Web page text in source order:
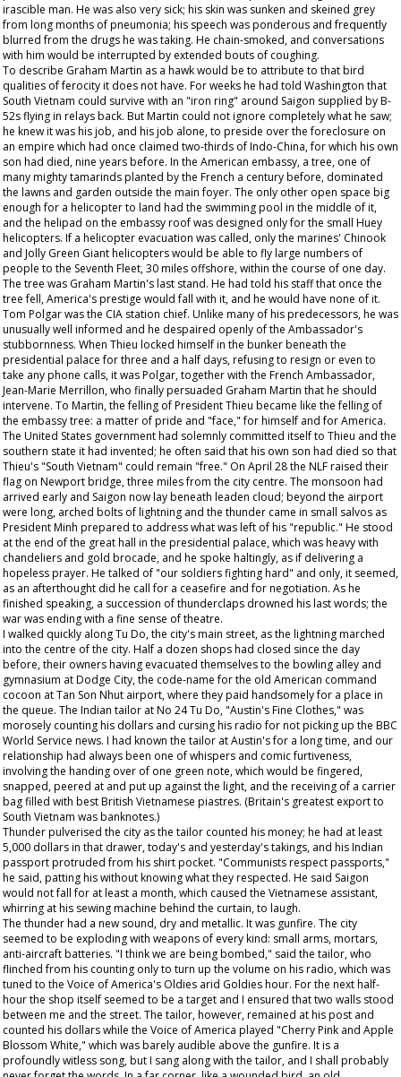
irascible man. He was also very sick; his skin was sunken and skeined grey
from long months of pneumonia; his speech was ponderous and frequently
blurred from the drugs he was taking. He chain-smoked, and conversations
with him would be interrupted by extended bouts of coughing.
To describe Graham Martin as a hawk would be to attribute to that bird
qualities of ferocity it does not have. For weeks he had told Washington that
South Vietnam could survive with an "iron ring" around Saigon supplied by B-
52s flying in relays back. But Martin could not ignore completely what he saw;
he knew it was his job, and his job alone, to preside over the foreclosure on
an empire which had once claimed two-thirds of Indo-China, for which his own
son had died, nine years before. In the American embassy, a tree, one of
many mighty tamarinds planted by the French a century before, dominated
the lawns and garden outside the main foyer. The only other open space big
enough for a helicopter to land had the swimming pool in the middle of it,
and the helipad on the embassy roof was designed only for the small Huey
helicopters. If a helicopter evacuation was called, only the marines' Chinook
and Jolly Green Giant helicopters would be able to fly large numbers of
people to the Seventh Fleet, 30 miles offshore, within the course of one day.
The tree was Graham Martin's last stand. He had told his staff that once the
tree fell, America's prestige would fall with it, and he would have none of it.
Tom Polgar was the CIA station chief. Unlike many of his predecessors, he was
unusually well informed and he despaired openly of the Ambassador's
stubbornness. When Thieu locked himself in the bunker beneath the
presidential palace for three and a half days, refusing to resign or even to
take any phone calls, it was Polgar, together with the French Ambassador,
Jean-Marie Merrillon, who finally persuaded Graham Martin that he should
intervene. To Martin, the felling of President Thieu became like the felling of
the embassy tree: a matter of pride and "face," for himself and for America.
The United States government had solemnly committed itself to Thieu and the
southern state it had invented; he often said that his own son had died so that
Thieu's "South Vietnam" could remain "free." On April 28 the NLF raised their
flag on Newport bridge, three miles from the city centre. The monsoon had
arrived early and Saigon now lay beneath leaden cloud; beyond the airport
were long, arched bolts of lightning and the thunder came in small salvos as
President Minh prepared to address what was left of his "republic." He stood
at the end of the great hall in the presidential palace, which was heavy with
chandeliers and gold brocade, and he spoke haltingly, as if delivering a
hopeless prayer. He talked of "our soldiers fighting hard" and only, it seemed,
as an afterthought did he call for a ceasefire and for negotiation. As he
finished speaking, a succession of thunderclaps drowned his last words; the
war was ending with a fine sense of theatre.
I walked quickly along Tu Do, the city's main street, as the lightning marched
into the centre of the city. Half a dozen shops had closed since the day
before, their owners having evacuated themselves to the bowling alley and
gymnasium at Dodge City, the code-name for the old American command
cocoon at Tan Son Nhut airport, where they paid handsomely for a place in
the queue. The Indian tailor at No 24 Tu Do, "Austin's Fine Clothes," was
morosely counting his dollars and cursing his radio for not picking up the BBC
World Service news. I had known the tailor at Austin's for a long time, and our
relationship had always been one of whispers and comic furtiveness,
involving the handing over of one green note, which would be fingered,
snapped, peered at and put up against the light, and the receiving of a carrier
bag filled with best British Vietnamese piastres. (Britain's greatest export to
South Vietnam was banknotes.)
Thunder pulverised the city as the tailor counted his money; he had at least
5,000 dollars in that drawer, today's and yesterday's takings, and his Indian
passport protruded from his shirt pocket. "Communists respect passports,"
he said, patting his without knowing what they respected. He said Saigon
would not fall for at least a month, which caused the Vietnamese assistant,
whirring at his sewing machine behind the curtain, to laugh.
The thunder had a new sound, dry and metallic. It was gunfire. The city
seemed to be exploding with weapons of every kind: small arms, mortars,
anti-aircraft batteries. "I think we are being bombed," said the tailor, who
flinched from his counting only to turn up the volume on his radio, which was
tuned to the Voice of America's Oldies arid Goldies hour. For the next half-
hour the shop itself seemed to be a target and I ensured that two walls stood
between me and the street. The tailor, however, remained at his post and
counted his dollars while the Voice of America played "Cherry Pink and Apple
Blossom White," which was barely audible above the gunfire. It is a
profoundly witless song, but I sang along with the tailor, and I shall probably